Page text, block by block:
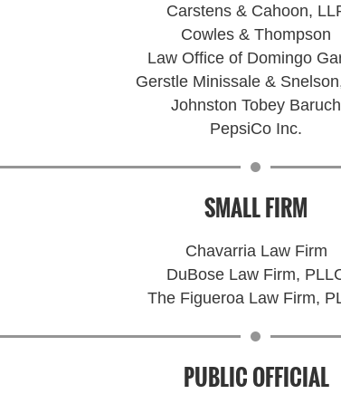
Carstens & Cahoon,
Cowles & Thompson
Law Office of Domingo
Gerstle Minissale &
Johnston Tobey Baruch
PepsiCo Inc.
SMALL FIRM
Chavarria Law Firm
DuBose Law Firm,
The Figueroa Law Firm,
PUBLIC OFFICIAL